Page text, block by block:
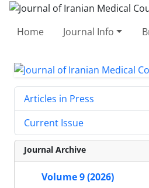
Home Journal Info
Articles in Press
Current Issue
Journal Archive
Volume 9 (2026)